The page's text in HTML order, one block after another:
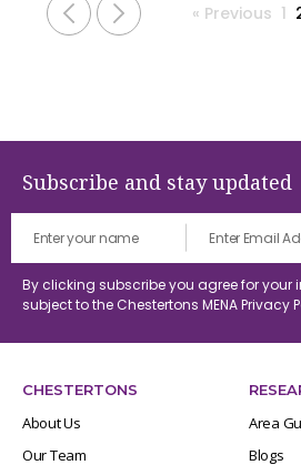
« Previous 1
Subscribe and stay updated
By clicking subscribe you agree for your
subject to the Chestertons MENAPrivacy
CHESTERTONS
About Us
Our Team
Area
Blogs